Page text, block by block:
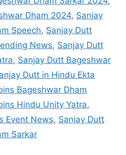
Dham 2024, Sanjay
Speech, Sanjay Dutt
News, Sanjay Dutt
, Sanjay Dutt Bageshwar
Dutt in Hindu Ekta
Bageshwar Dham
Hindu Unity Yatra,
Event News, Sanjay Dutt
Sarkar